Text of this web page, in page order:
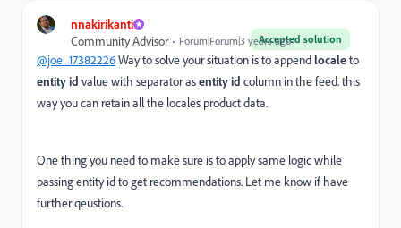
nnakirikanti
Accepted solution
Community Advisor Forum|Forum|3 years ago
@joe_17382226Way to solve your situation is to appendlocaleto
entity id value with separator asentity id column in the feed. this
way you can retain all the locales product data.
One thing you need to make sure is to apply same logic while
passing entity id to get recommendations. Let me know if have
further qeustions.